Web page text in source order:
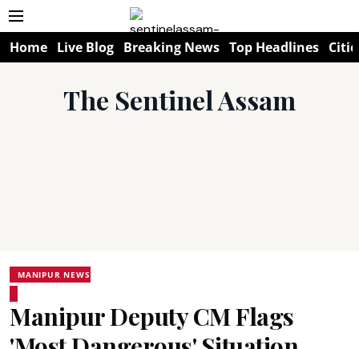
Home Live Blog Breaking News Top Headlines
The Sentinel Assam
MANIPUR NEWS
Manipur Deputy CM Flags